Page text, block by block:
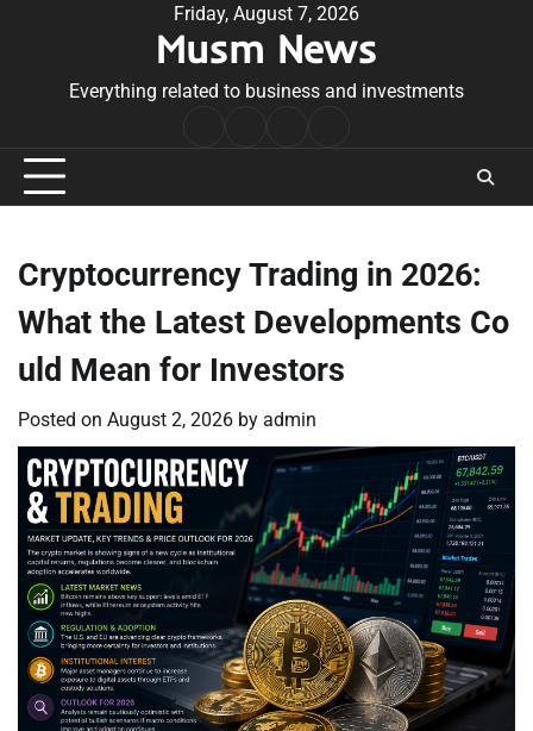
Friday, August 7, 2026
Musm News
Everything related to business and investments
Conditions
Cryptocurrency Trading in 2026:
What the Latest Developments Co
uld Mean for Investors
Posted on August 2, 2026 by admin